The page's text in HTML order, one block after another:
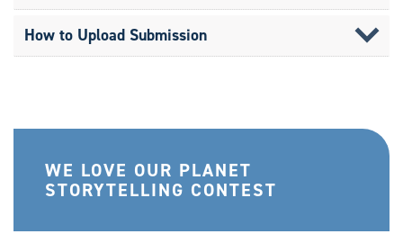
How to Upload Submission
WE LOVE OUR PLANET
STORYTELLING CONTEST